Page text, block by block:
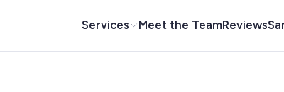
Services Meet the TeamReviews